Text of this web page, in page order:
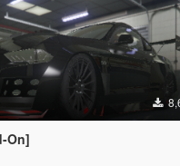
On]